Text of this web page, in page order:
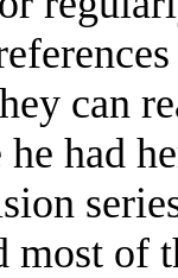
can
had
most of